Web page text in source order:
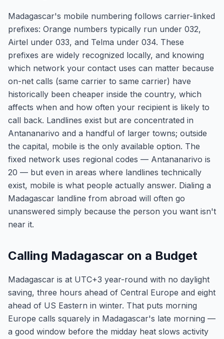
Madagascar's mobile numbering follows carrier-linked
prefixes: Orange numbers typically run under 032,
Airtel under 033, and Telma under 034. These
prefixes are widely recognized locally, and knowing
which network your contact uses can matter because
on-net calls (same carrier to same carrier) have
historically been cheaper inside the country, which
affects when and how often your recipient is likely to
call back. Landlines exist but are concentrated in
Antananarivo and a handful of larger towns; outside
the capital, mobile is the only available option. The
fixed network uses regional codes — Antananarivo is
20 — but even in areas where landlines technically
exist, mobile is what people actually answer. Dialing a
Madagascar landline from abroad will often go
unanswered simply because the person you want isn't
near it.
Calling Madagascar on a Budget
Madagascar is at UTC+3 year-round with no daylight
saving, three hours ahead of Central Europe and eight
ahead of US Eastern in winter. That puts morning
Europe calls squarely in Madagascar's late morning —
a good window before the midday heat slows activity